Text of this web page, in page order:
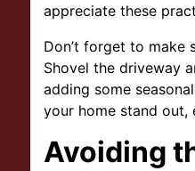
appreciate these
Don’t forget to make
Shovel the driveway
adding some
your home stand out,
Avoiding